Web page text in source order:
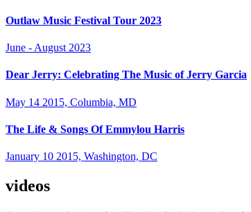
Outlaw Music Festival Tour 2023
June - August 2023
Dear Jerry: Celebrating The Music of Jerry Garcia
May 14 2015, Columbia, MD
The Life & Songs Of Emmylou Harris
January 10 2015, Washington, DC
videos